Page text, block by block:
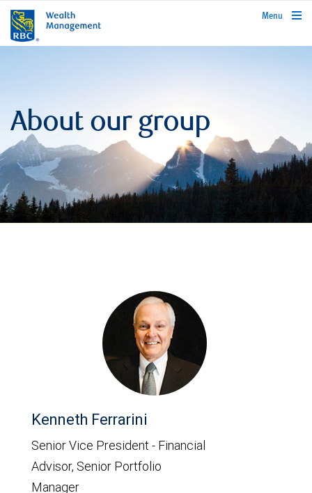
rbcwealthmanagement.com
Menu
About our group
Kenneth Ferrarini
Senior Vice President - Financial
Advisor, Senior Portfolio
Manager